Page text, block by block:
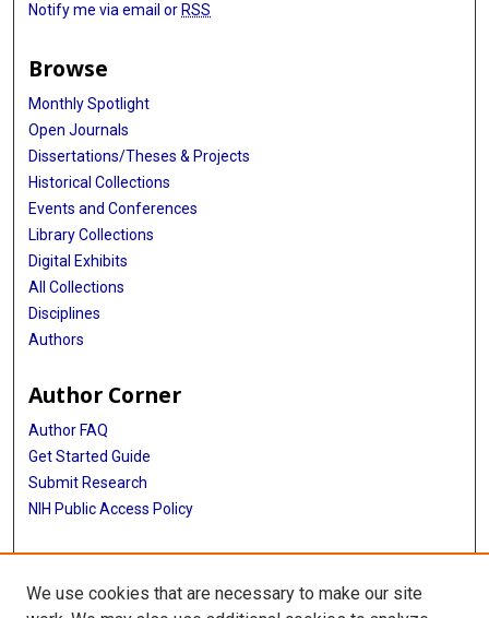
Notify me via email or RSS
Browse
Monthly Spotlight
Open Journals
Dissertations/Theses & Projects
Historical Collections
Events and Conferences
Library Collections
Digital Exhibits
All Collections
Disciplines
Authors
Author Corner
Author FAQ
Get Started Guide
Submit Research
NIH Public Access Policy
More Info
McGovern Medical School
We use cookies that are necessary to make our site